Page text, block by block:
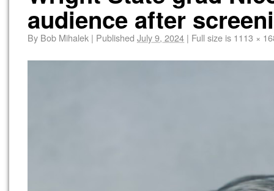
audience after
By Bob Mihalek | Published July 9, 2024 | Full size is 1113 ×